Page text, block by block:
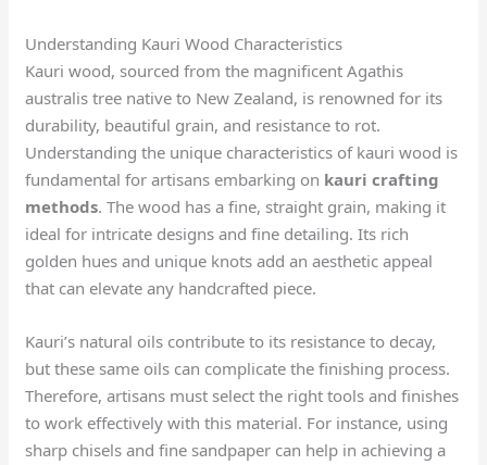
Understanding Kauri Wood Characteristics
Kauri wood, sourced from the magnificent Agathis
australis tree native to New Zealand, is renowned for its
durability, beautiful grain, and resistance to rot.
Understanding the unique characteristics of kauri wood is
fundamental for artisans embarking on kauri crafting
methods. The wood has a fine, straight grain, making it
ideal for intricate designs and fine detailing. Its rich
golden hues and unique knots add an aesthetic appeal
that can elevate any handcrafted piece.
Kauri’s natural oils contribute to its resistance to decay,
but these same oils can complicate the finishing process.
Therefore, artisans must select the right tools and finishes
to work effectively with this material. For instance, using
sharp chisels and fine sandpaper can help in achieving a